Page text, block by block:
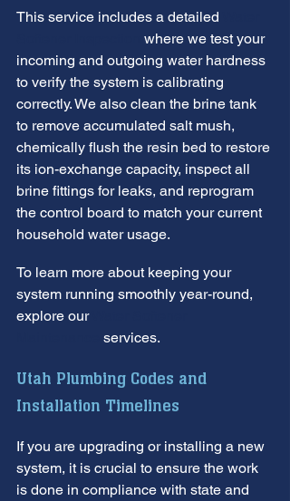
This service includes a detailed
where we test your
incoming and outgoing water hardness
to verify the system is calibrating
correctly. We also clean the brine tank
to remove accumulated salt mush,
chemically flush the resin bed to restore
its ion-exchange capacity, inspect all
brine fittings for leaks, and reprogram
the control board to match your current
household water usage.
To learn more about keeping your
system running smoothly year-round,
explore our
services.
Utah Plumbing Codes and
Installation Timelines
If you are upgrading or installing a new
system, it is crucial to ensure the work
is done in compliance with state and